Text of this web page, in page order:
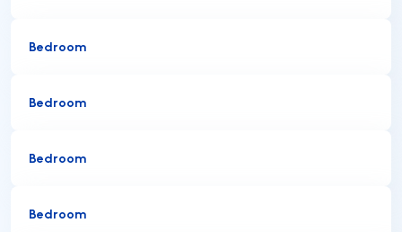
Bedroom
Bedroom
Bedroom
Bedroom